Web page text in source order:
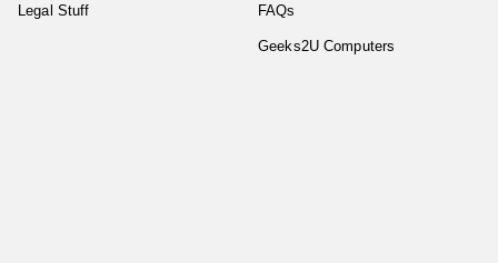
Legal Stuff FAQs
Geeks2U Computers